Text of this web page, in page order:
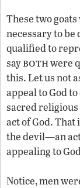
These two
necessary to be
qualified to
saybothwere
this. Let us not
appeal to God
sacred
act of God.
the devil—an
appealing to
Notice, men